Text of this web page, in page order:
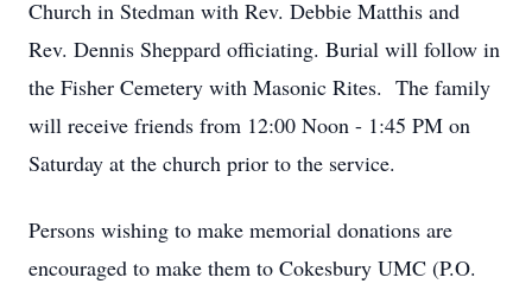
Church in Stedman with Rev. Debbie Matthis and
Rev. Dennis Sheppard officiating. Burial will follow in
the Fisher Cemetery with Masonic Rites. The family
will receive friends from 12:00 Noon - 1:45 PM on
Saturday at the church prior to the service.
Persons wishing to make memorial donations are
encouraged to make them to Cokesbury UMC (P.O.